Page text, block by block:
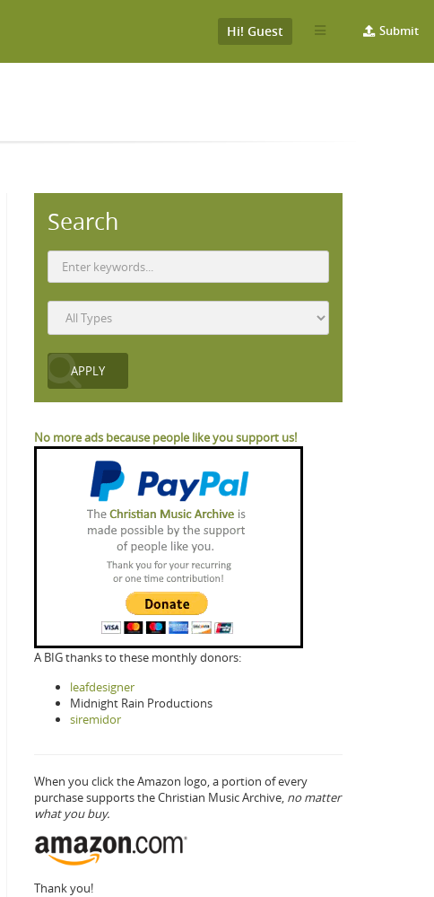
Submit
Hi! Guest
Search
No more ads because people like you support us!
A BIG thanks to these monthly donors:
leafdesigner
Midnight Rain Productions
siremidor
When you click the Amazon logo, a portion of every
purchase supports the Christian Music Archive, no matter
what you buy.
Thank you!